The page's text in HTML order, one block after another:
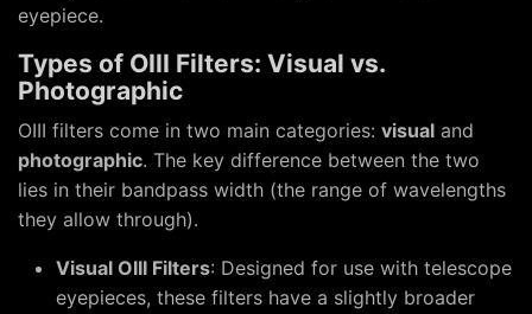
eyepiece.
Types of OIII Filters: Visual vs.
Photographic
OIII filters come in two main categories: visual and
photographic. The key difference between the two
lies in their bandpass width (the range of wavelengths
they allow through).
Visual OIII Filters: Designed for use with telescope
eyepieces, these filters have a slightly broader